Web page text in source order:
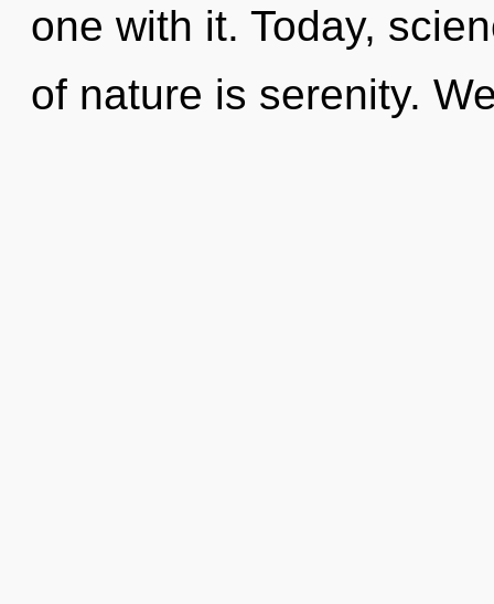
one with it. Today,
of nature is serenity.